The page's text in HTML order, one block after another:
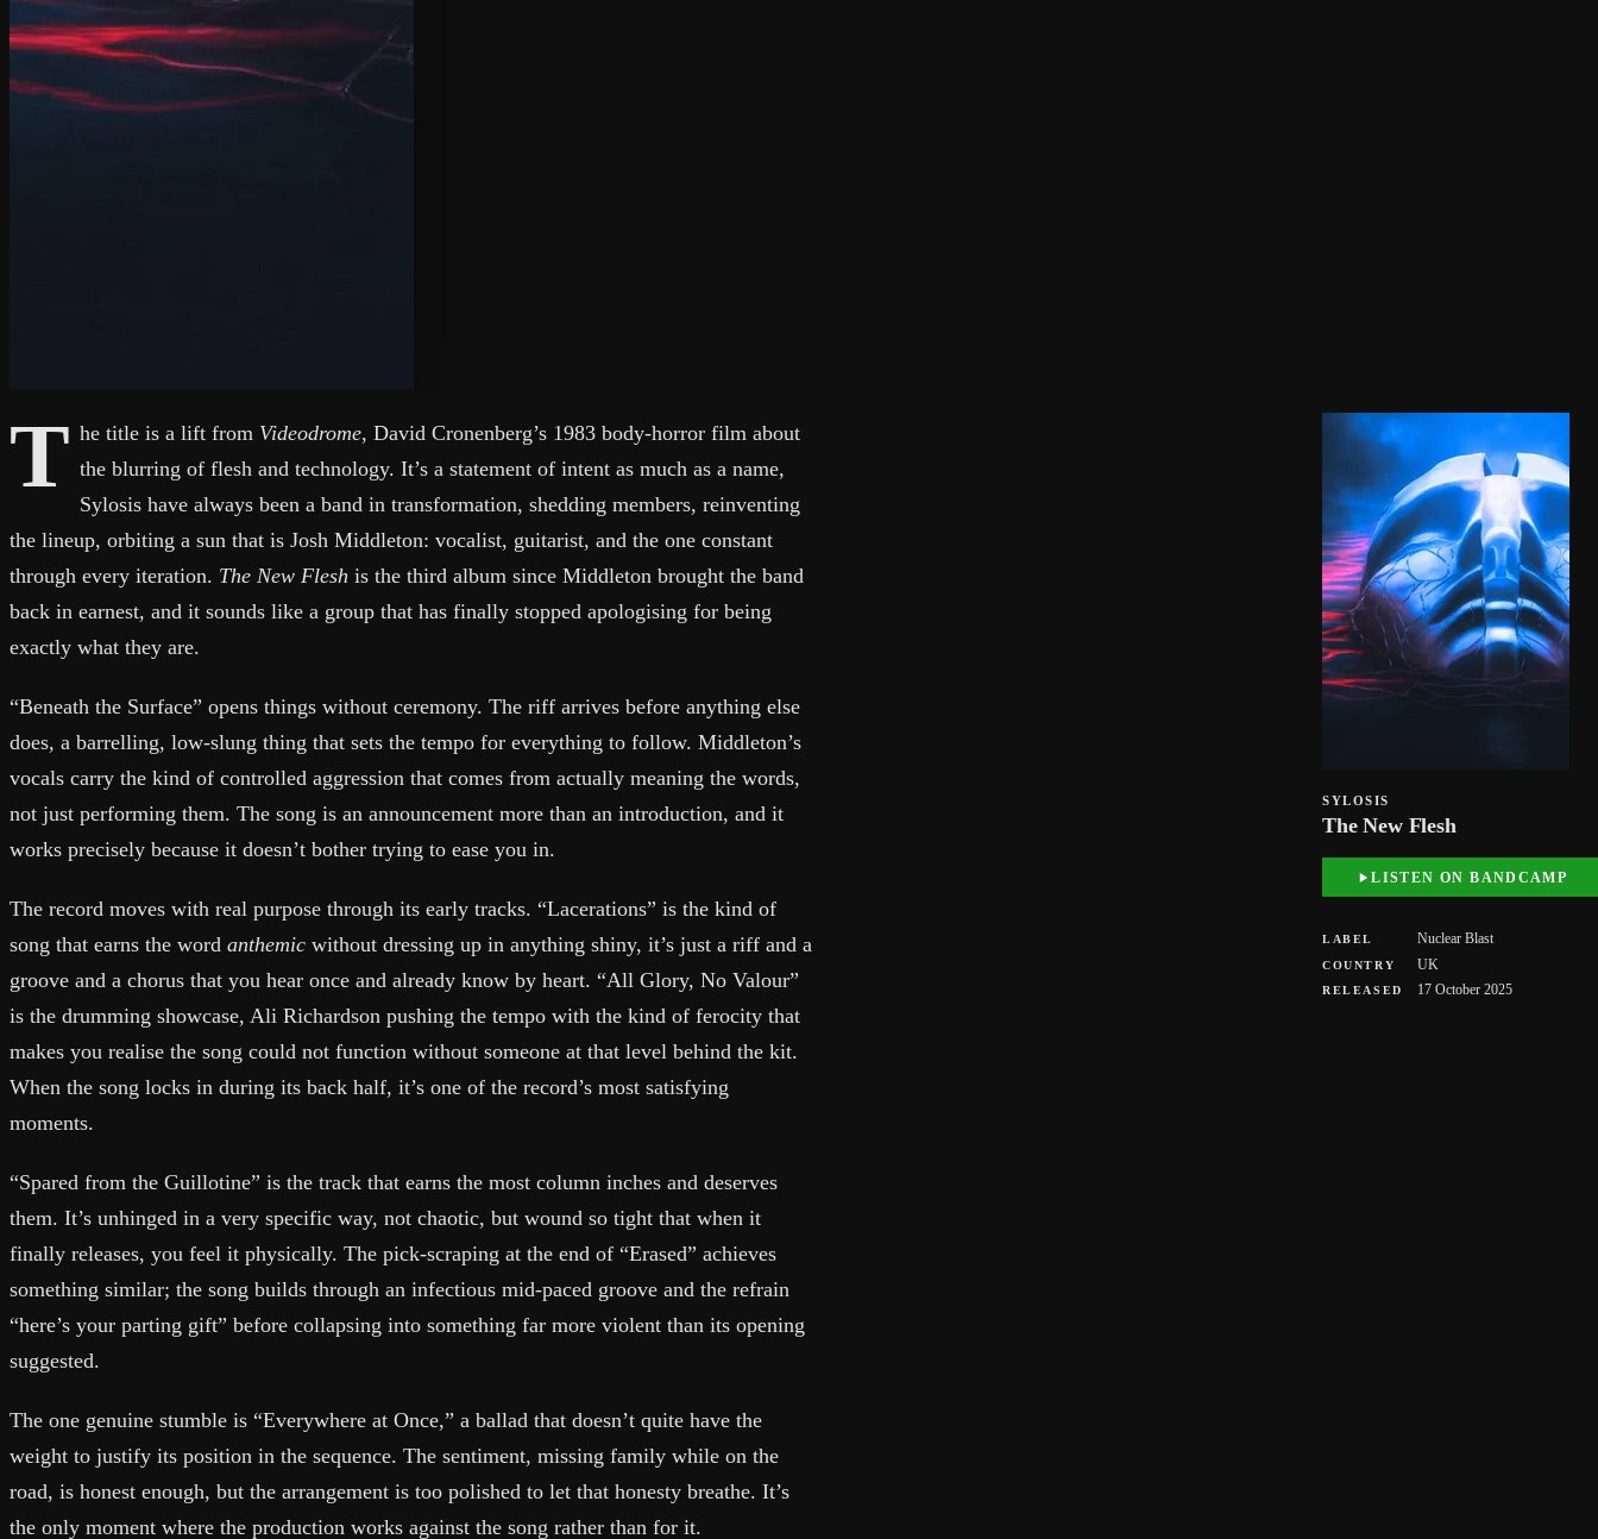
T he title is a lift from Videodrome, David Cronenberg’s 1983 body-horror film about
the blurring of flesh and technology. It’s a statement of intent as much as a name,
Sylosis have always been a band in transformation, shedding members, reinventing
the lineup, orbiting a sun that is Josh Middleton: vocalist, guitarist, and the one constant
through every iteration. The New Flesh is the third album since Middleton brought the band
back in earnest, and it sounds like a group that has finally stopped apologising for being
exactly what they are.
“Beneath the Surface” opens things without ceremony. The riff arrives before anything else
does, a barrelling, low-slung thing that sets the tempo for everything to follow. Middleton’s
vocals carry the kind of controlled aggression that comes from actually meaning the words,
not just performing them. The song is an announcement more than an introduction, and it
works precisely because it doesn’t bother trying to ease you in.
The record moves with real purpose through its early tracks. “Lacerations” is the kind of
song that earns the word anthemic without dressing up in anything shiny, it’s just a riff and a
groove and a chorus that you hear once and already know by heart. “All Glory, No Valour”
is the drumming showcase, Ali Richardson pushing the tempo with the kind of ferocity that
makes you realise the song could not function without someone at that level behind the kit.
When the song locks in during its back half, it’s one of the record’s most satisfying
moments.
“Spared from the Guillotine” is the track that earns the most column inches and deserves
them. It’s unhinged in a very specific way, not chaotic, but wound so tight that when it
finally releases, you feel it physically. The pick-scraping at the end of “Erased” achieves
something similar; the song builds through an infectious mid-paced groove and the refrain
“here’s your parting gift” before collapsing into something far more violent than its opening
suggested.
The one genuine stumble is “Everywhere at Once,” a ballad that doesn’t quite have the
weight to justify its position in the sequence. The sentiment, missing family while on the
road, is honest enough, but the arrangement is too polished to let that honesty breathe. It’s
the only moment where the production works against the song rather than for it.
SYLOSIS
The New Flesh
LISTEN ON BANDCAMP
LABEL Nuclear Blast
COUNTRY UK
RELEASED 17 October 2025